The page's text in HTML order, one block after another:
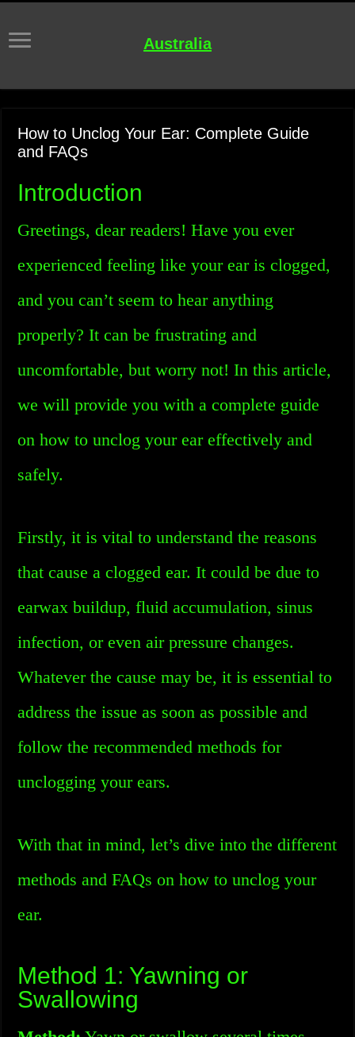
Australia
How to Unclog Your Ear: Complete Guide
and FAQs
Introduction
Greetings, dear readers! Have you ever
experienced feeling like your ear is clogged,
and you can’t seem to hear anything
properly? It can be frustrating and
uncomfortable, but worry not! In this article,
we will provide you with a complete guide
on how to unclog your ear effectively and
safely.
Firstly, it is vital to understand the reasons
that cause a clogged ear. It could be due to
earwax buildup, fluid accumulation, sinus
infection, or even air pressure changes.
Whatever the cause may be, it is essential to
address the issue as soon as possible and
follow the recommended methods for
unclogging your ears.
With that in mind, let’s dive into the different
methods and FAQs on how to unclog your
ear.
Method 1: Yawning or
Swallowing